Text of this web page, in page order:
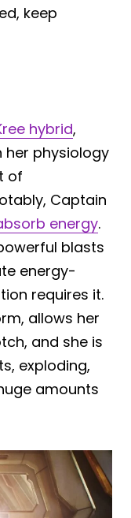
keep
hybrid,
her physiology
of
Captain
energy.
blasts
energy-
requires it.
allows her
and she is
exploding,
amounts